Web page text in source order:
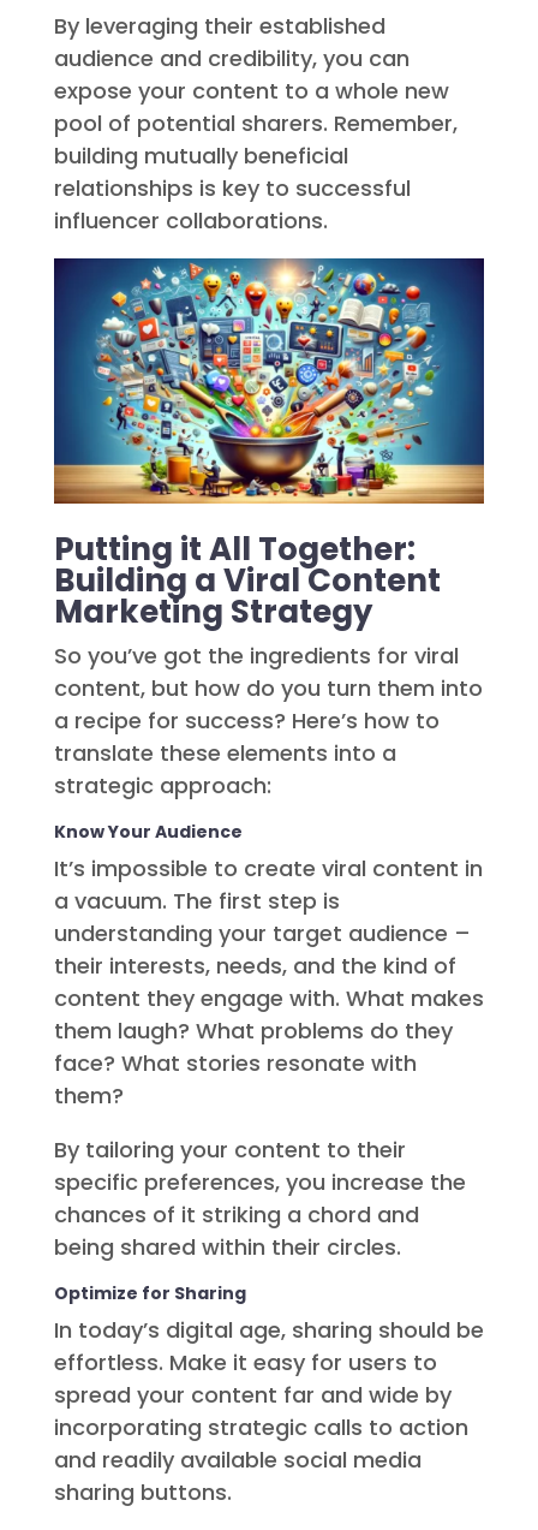
By leveraging their established
audience and credibility, you can
expose your content to a whole new
pool of potential sharers. Remember,
building mutually beneficial
relationships is key to successful
influencer collaborations.
Putting it All Together:
Building a Viral Content
Marketing Strategy
So you’ve got the ingredients for viral
content, but how do you turn them into
a recipe for success? Here’s how to
translate these elements into a
strategic approach:
Know Your Audience
It’s impossible to create viral content in
a vacuum. The first step is
understanding your target audience –
their interests, needs, and the kind of
content they engage with. What makes
them laugh? What problems do they
face? What stories resonate with
them?
By tailoring your content to their
specific preferences, you increase the
chances of it striking a chord and
being shared within their circles.
Optimize for Sharing
In today’s digital age, sharing should be
effortless. Make it easy for users to
spread your content far and wide by
incorporating strategic calls to action
and readily available social media
sharing buttons.